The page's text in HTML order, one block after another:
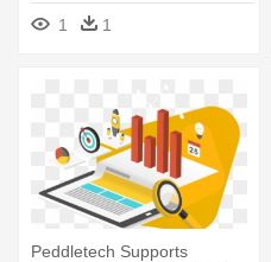
1
1
Peddletech Supports